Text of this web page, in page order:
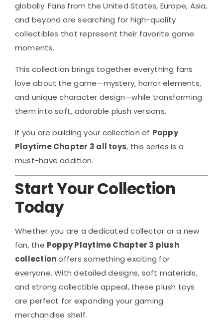
globally. Fans from the United States, Europe, Asia,
and beyond are searching for high-quality
collectibles that represent their favorite game
moments.
This collection brings together everything fans
love about the game—mystery, horror elements,
and unique character design—while transforming
them into soft, adorable plush versions.
If you are building your collection of Poppy
Playtime Chapter 3 all toys, this series is a
must-have addition.
Start Your Collection
Today
Whether you are a dedicated collector or a new
fan, the Poppy Playtime Chapter 3 plush
collectionoffers something exciting for
everyone. With detailed designs, soft materials,
and strong collectible appeal, these plush toys
are perfect for expanding your gaming
merchandise shelf.